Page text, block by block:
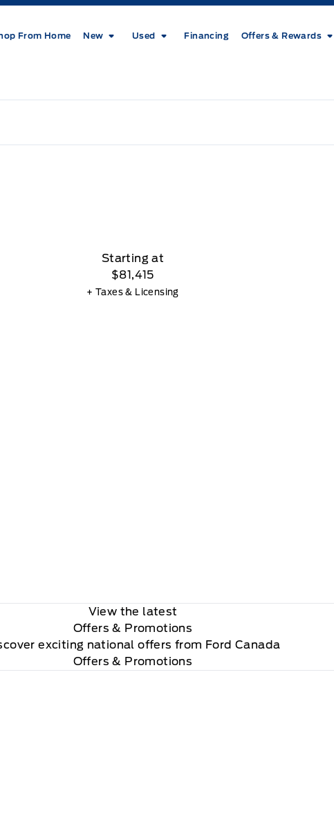
From Home New Used Financing Offers & Rewards
Starting at
$81,415
+ Taxes & Licensing
View the latest
Offers & Promotions
exciting national offers from Ford Canada
Offers & Promotions